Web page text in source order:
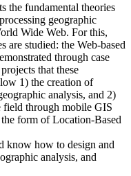
the fundamental theories
geographic
Wide Web. For this,
are studied: the Web-based
through case
that these
1) the creation of
analysis, and 2)
through mobile GIS
form of Location-Based
know how to design and
analysis, and